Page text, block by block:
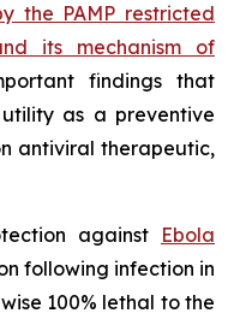
the PAMP restricted
its mechanism of
findings that
as a preventive
antiviral therapeutic,
against Ebola
following infection in
100% lethal to the